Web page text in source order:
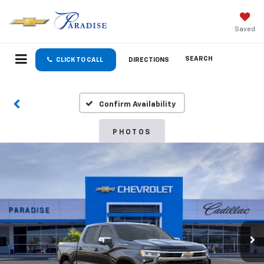
Saved
CLICK TO CALL DIRECTIONS SEARCH
Confirm Availability
PHOTOS